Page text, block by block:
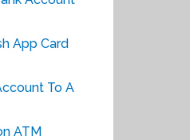
App Card
To A
ATM